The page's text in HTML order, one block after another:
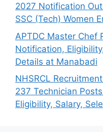
2027 Notification
SSC (Tech) Women
APTDC Master Chef
Notification,
Details at Manabadi
NHSRCL
237 Technician
Eligibility, Salary,